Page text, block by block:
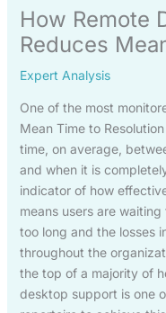
How Remote
Reduces
Expert Analysis
One of the most
Mean Time to
time, on average,
and when it is
indicator of how
means users are
too long and the losses
throughout the
the top of a majority of
desktop support is one